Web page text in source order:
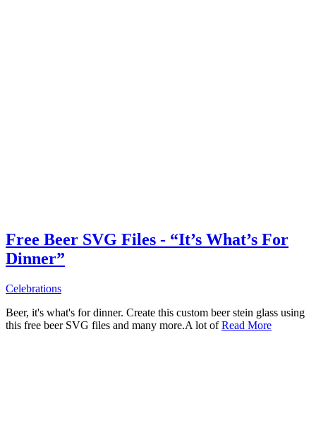
Free Beer SVG Files - “It’s What’s For
Dinner”
Celebrations
Beer, it's what's for dinner. Create this custom beer stein glass using
this free beer SVG files and many more.A lot ofRead More